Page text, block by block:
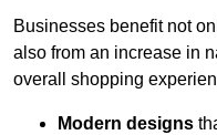
Businesses benefit not
also from an increase in
overall shopping
Modern designs